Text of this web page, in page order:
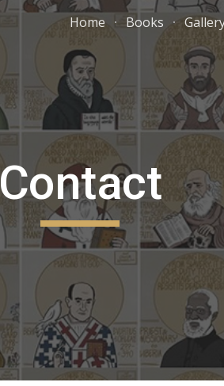
Skip to
Home Books
Contact